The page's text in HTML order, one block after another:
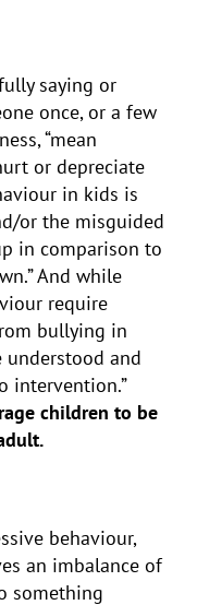
saying or
once, or a few
“mean
or depreciate
in kids is
or the misguided
in comparison to
And while
require
bullying in
and
intervention.”
children to be
behaviour,
an imbalance of
something